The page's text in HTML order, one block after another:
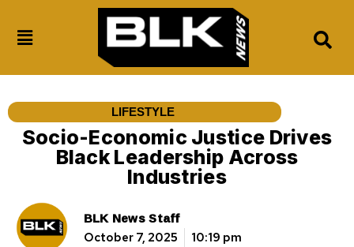
LIFESTYLE
Socio-Economic Justice Drives
Black Leadership Across
Industries
BLK News Staff
October 7, 2025 10:19 pm